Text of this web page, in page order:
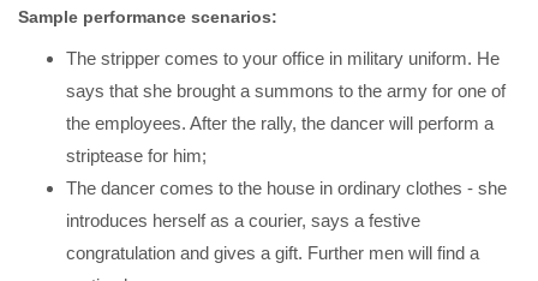
Sample performance scenarios:
The stripper comes to your office in military uniform. He
says that she brought a summons to the army for one of
the employees. After the rally, the dancer will perform a
striptease for him;
The dancer comes to the house in ordinary clothes - she
introduces herself as a courier, says a festive
congratulation and gives a gift. Further men will find a